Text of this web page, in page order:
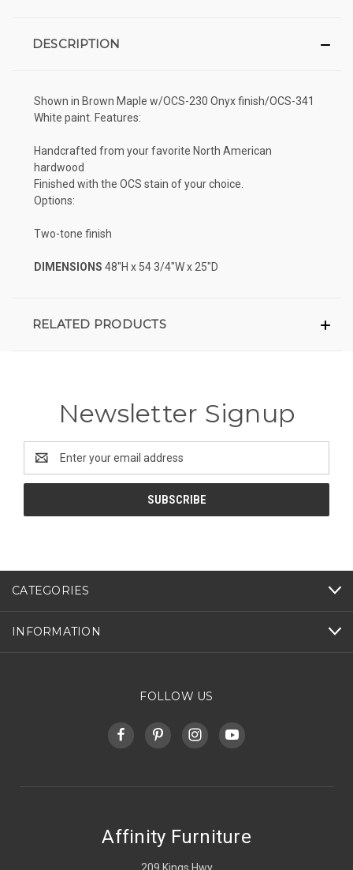
DESCRIPTION
Shown in Brown Maple w/OCS-230 Onyx finish/OCS-341
White paint. Features:
Handcrafted from your favorite North American
hardwood
Finished with the OCS stain of your choice.
Options:
Two-tone finish
DIMENSIONS 48"H x 54 3/4"W x 25"D
RELATED PRODUCTS
Newsletter Signup
Address
CATEGORIES
INFORMATION
FOLLOW US
Affinity Furniture
209 Kings Hwy